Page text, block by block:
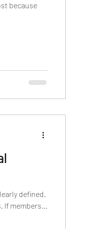
because
defined.
If members...